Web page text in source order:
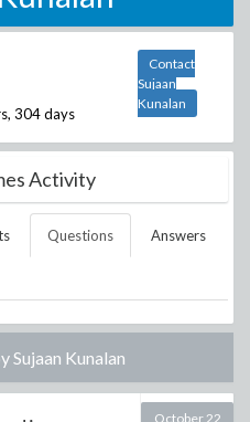
304 days
Contact
Sujaan
Kunalan
Activity
Questions Answers
Sujaan Kunalan
October 22